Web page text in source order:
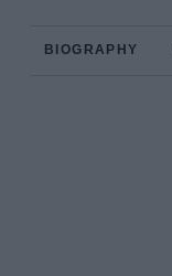
BIOGRAPHY